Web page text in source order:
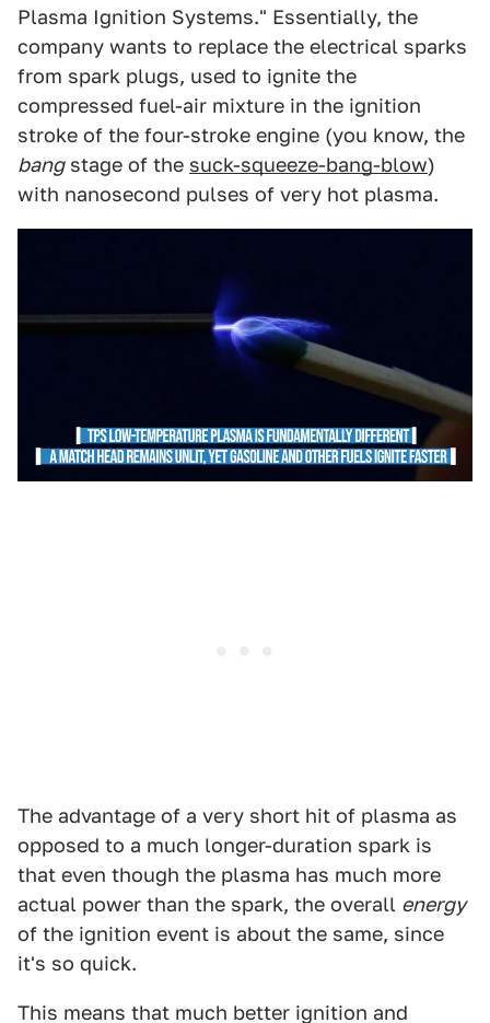
Plasma Ignition Systems." Essentially, the
company wants to replace the electrical sparks
from spark plugs, used to ignite the
compressed fuel-air mixture in the ignition
stroke of the four-stroke engine (you know, the
bangstage of the suck-squeeze-bang-blow)
with nanosecond pulses of very hot plasma.
The advantage of a very short hit of plasma as
opposed to a much longer-duration spark is
that even though the plasma has much more
actual power than the spark, the overall energy
of the ignition event is about the same, since
it's so quick.
This means that much better ignition and